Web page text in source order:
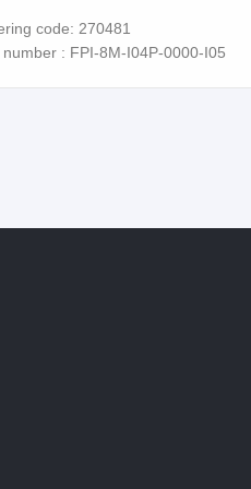
code: 270481
number : FPI-8M-I04P-0000-I05